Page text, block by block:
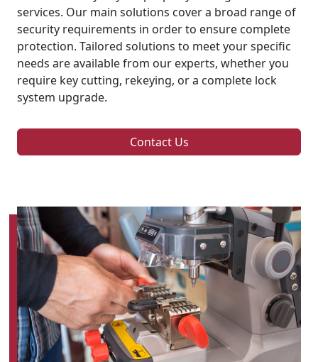
services. Our main solutions cover a broad range of
security requirements in order to ensure complete
protection. Tailored solutions to meet your specific
needs are available from our experts, whether you
require key cutting, rekeying, or a complete lock
system upgrade.
Contact Us